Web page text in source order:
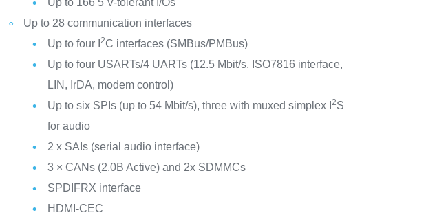
Up to 166 5 V-tolerant I/Os
Up to 28 communication interfaces
Up to four I 2C interfaces (SMBus/PMBus)
Up to four USARTs/4 UARTs (12.5 Mbit/s, ISO7816 interface,
LIN, IrDA, modem control)
Up to six SPIs (up to 54 Mbit/s), three with muxed simplex I 2S
for audio
2 x SAIs (serial audio interface)
3 × CANs (2.0B Active) and 2x SDMMCs
SPDIFRX interface
HDMI-CEC